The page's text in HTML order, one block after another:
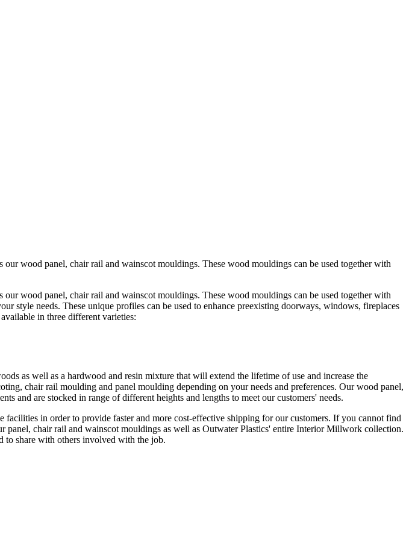
wood panel, chair rail and wainscot mouldings. These wood mouldings can be used together with
wood panel, chair rail and wainscot mouldings. These wood mouldings can be used together with
style needs. These unique profiles can be used to enhance preexisting doorways, windows, fireplaces
in three different varieties:
as well as a hardwood and resin mixture that will extend the lifetime of use and increase the
chair rail moulding and panel moulding depending on your needs and preferences. Our wood panel,
and are stocked in range of different heights and lengths to meet our customers' needs.
in order to provide faster and more cost-effective shipping for our customers. If you cannot find
chair rail and wainscot mouldings as well as Outwater Plastics' entire Interior Millwork collection.
to share with others involved with the job.